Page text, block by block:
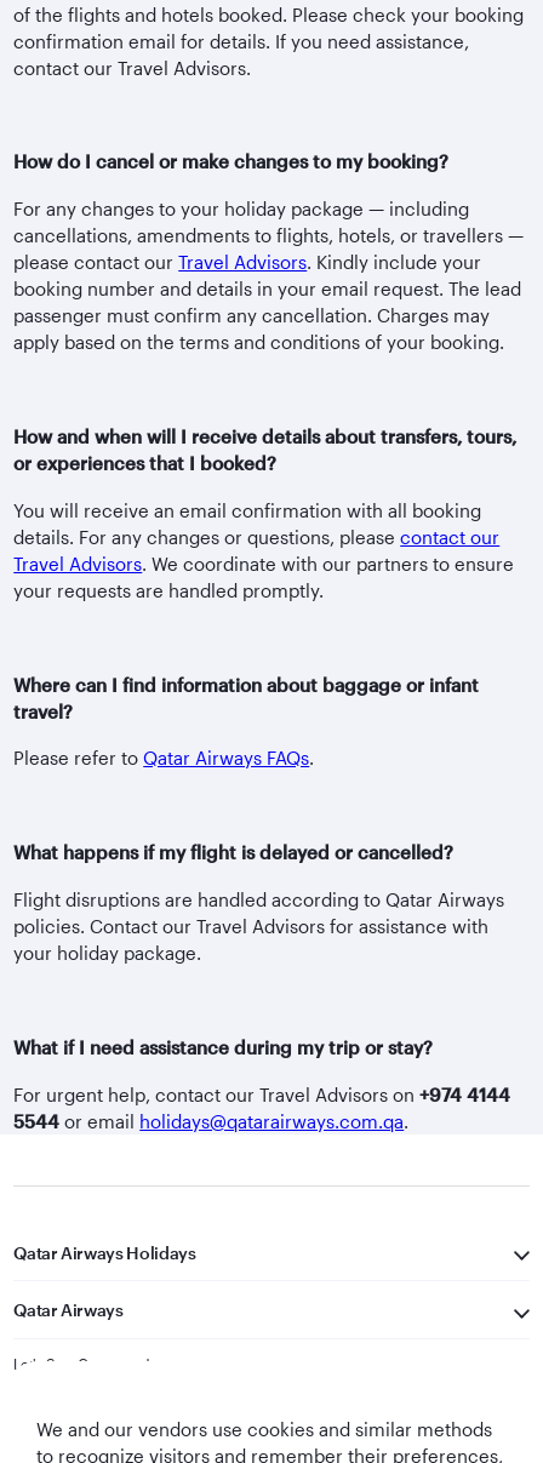
of the flights and hotels booked. Please check your booking
confirmation email for details. If you need assistance,
contact our Travel Advisors.
How do I cancel or make changes to my booking?
For any changes to your holiday package — including
cancellations, amendments to flights, hotels, or travellers —
please contact ourTravel Advisors. Kindly include your
booking number and details in your email request. The lead
passenger must confirm any cancellation. Charges may
apply based on the terms and conditions of your booking.
How and when will I receive details about transfers, tours,
or experiences that I booked?
You will receive an email confirmation with all booking
details. For any changes or questions, pleasecontact our
Travel Advisors. We coordinate with our partners to ensure
your requests are handled promptly.
Where can I find information about baggage or infant
travel?
Please refer toQatar Airways FAQs.
What happens if my flight is delayed or cancelled?
Flight disruptions are handled according to Qatar Airways
policies. Contact our Travel Advisors for assistance with
your holiday package.
What if I need assistance during my trip or stay?
For urgent help, contact our Travel Advisors on+974 4144
5544 or email holidays@qatarairways.com.qa.
Qatar Airways Holidays
Qatar Airways
Let's Stay Connected
We and our vendors use cookies and similar methods
to recognize visitors and remember their preferences,